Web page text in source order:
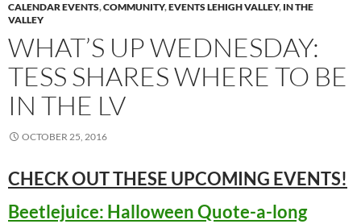
CALENDAR EVENTS,COMMUNITY,EVENTS LEHIGH VALLEY, IN THE
VALLEY
WHAT’S UP WEDNESDAY:
TESS SHARES WHERE TO BE
IN THE LV
OCTOBER 25, 2016
CHECK OUT THESE UPCOMING EVENTS!
Beetlejuice: Halloween Quote-a-long